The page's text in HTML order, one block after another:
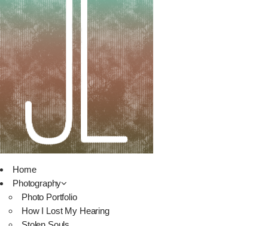
Home
Photography
Photo Portfolio
How I Lost My Hearing